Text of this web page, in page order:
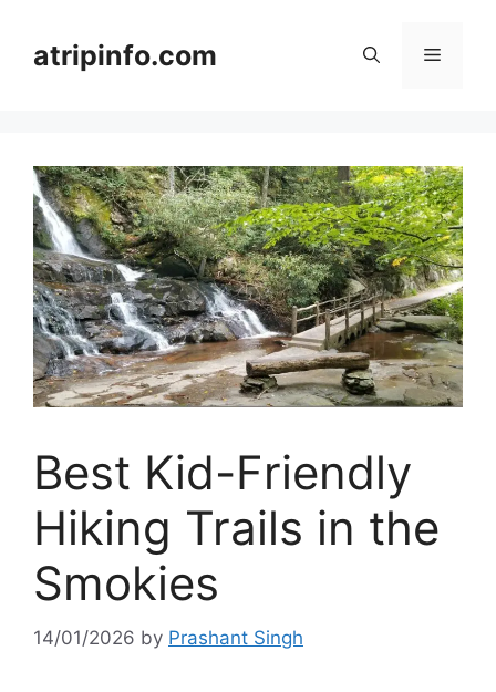
contentatripinfo.com Menu
Best Kid-Friendly
Hiking Trails in the
Smokies
14/01/2026 by Prashant Singh